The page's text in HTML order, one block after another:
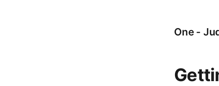
One -